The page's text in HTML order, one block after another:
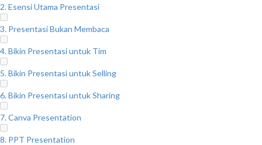
2. Esensi Utama Presentasi
3. Presentasi Bukan Membaca
4. Bikin Presentasi untuk Tim
5. Bikin Presentasi untuk Selling
6. Bikin Presentasi untuk Sharing
7. Canva Presentation
8. PPT Presentation